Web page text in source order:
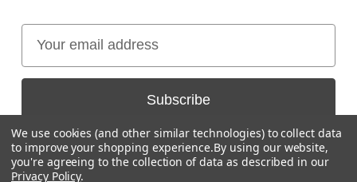
a
A
d
We use cookies (and other similar technologies) to collect data
to improve your shopping experience.By using our website,
you're agreeing to the collection of data as described in our
Privacy Policy.